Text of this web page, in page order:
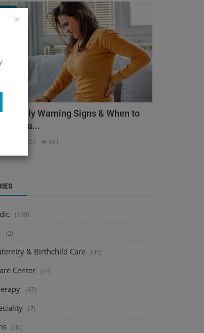
Early Warning Signs & When to
Orthopa...
Dec 3, 2025 481
(199)
(2)
& Birthchild Care (35)
Center (14)
(47)
(7)
(34)